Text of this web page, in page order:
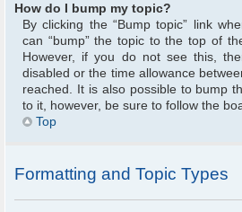
How do I bump my topic?
By clicking the “Bump topic” link
can “bump” the topic to the top of
However, if you do not see this,
disabled or the time allowance
reached. It is also possible to bump
to it, however, be sure to follow the
Top
Formatting and Topic Types